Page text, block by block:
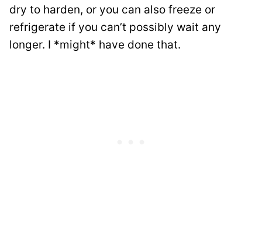
dry to harden, or you can also freeze or
refrigerate if you can’t possibly wait any
longer. I *might* have done that.